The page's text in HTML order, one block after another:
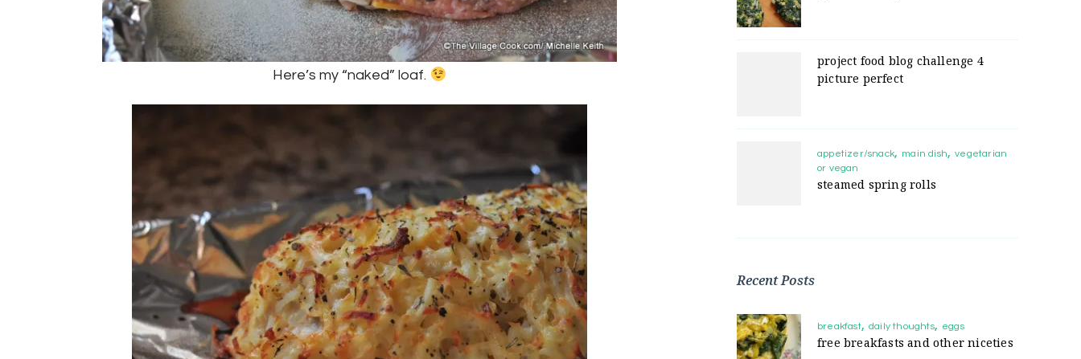
Here’s my “naked” loaf.
project food blog challenge 4
picture perfect
appetizer/snack main dish
vegetarian
or vegan
steamed spring rolls
Recent Posts
breakfast daily thoughts eggs
free breakfasts and other niceties